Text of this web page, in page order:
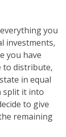
you
investments,
you have
to distribute,
in equal
split it into
to give
remaining